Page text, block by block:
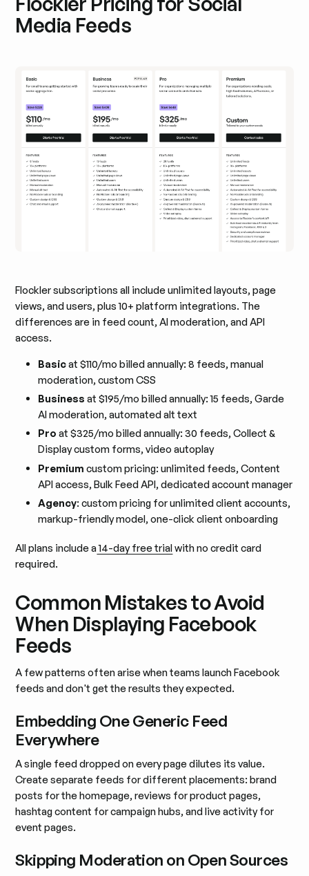
Media Feeds
Flockler subscriptions all include unlimited layouts, page
views, and users, plus 10+ platform integrations. The
differences are in feed count, AI moderation, and API
access.
Basicat $110/mo billed annually: 8 feeds, manual
moderation, custom CSS
Business at $195/mo billed annually: 15 feeds, Garde
AI moderation, automated alt text
Pro at $325/mo billed annually: 30 feeds, Collect &
Display custom forms, video autoplay
Premium custom pricing: unlimited feeds, Content
API access, Bulk Feed API, dedicated account manager
Agency: custom pricing for unlimited client accounts,
markup-friendly model, one-click client onboarding
All plans include a14-day free trialwith no credit card
required.
Common Mistakes to Avoid
When Displaying Facebook
Feeds
A few patterns often arise when teams launch Facebook
feeds and don't get the results they expected.
Embedding One Generic Feed
Everywhere
A single feed dropped on every page dilutes its value.
Create separate feeds for different placements: brand
posts for the homepage, reviews for product pages,
hashtag content for campaign hubs, and live activity for
event pages.
Skipping Moderation on Open Sources